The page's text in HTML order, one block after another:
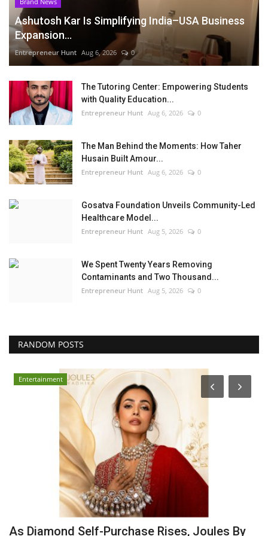
Ashutosh Kar Is Simplifying India–USA Business
Expansion...
Entrepreneur Hunt Aug 6, 2026 0
The Tutoring Center: Empowering Students
with Quality Education...
Entrepreneur Hunt Aug 6, 2026 0
The Man Behind the Moments: How Taher
Husain Built Amour...
Entrepreneur Hunt Aug 6, 2026 0
Gosatva Foundation Unveils Community-Led
Healthcare Model...
Entrepreneur Hunt Aug 5, 2026 0
We Spent Twenty Years Removing
Contaminants and Two Thousand...
Entrepreneur Hunt Aug 5, 2026 0
RANDOM POSTS
Entertainment
As Diamond Self-Purchase Rises, Joules By